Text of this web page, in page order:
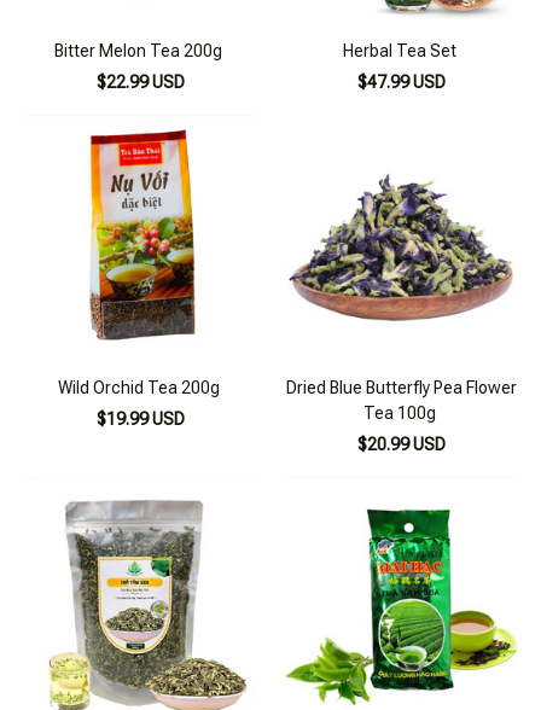
Bitter Melon Tea 200g
$22.99 USD
Herbal Tea Set
$47.99 USD
Wild Orchid Tea 200g
$19.99 USD
Dried Blue Butterfly Pea Flower
Tea 100g
$20.99 USD